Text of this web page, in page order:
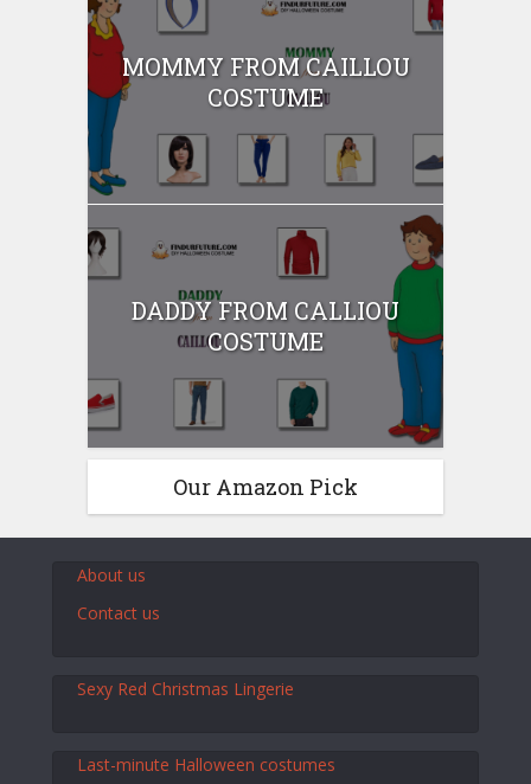
MOMMY FROM CAILLOU
COSTUME
DADDY FROM CALLIOU
COSTUME
Our Amazon Pick
About us
Contact us
Sexy Red Christmas Lingerie
Last-minute Halloween costumes